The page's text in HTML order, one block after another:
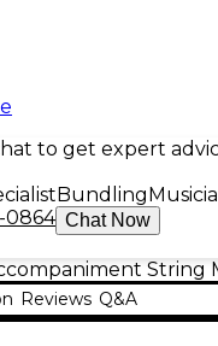
to get expert
Bundling
0864 Chat Now
String
Reviews Q&A